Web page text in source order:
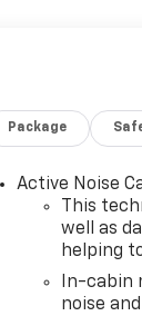
Package
Active Noise
This
well as
helping
In-cabin
noise